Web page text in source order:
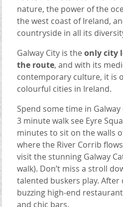
nature, the power of the
the west coast of Ireland,
countryside in all its
Galway City is the only city
the route, and with its
contemporary culture, it is
colourful cities in Ireland.
Spend some time in
3 minute walk see Eyre
minutes to sit on the walls
where the River Corrib
visit the stunning Galway
walk). Don’t miss a stroll
talented buskers play. After
buzzing high-end
and chic bars.